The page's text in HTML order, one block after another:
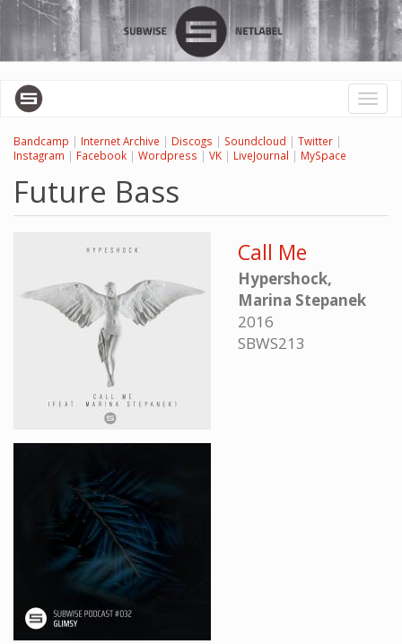
Skip
main
content
Toggle
Bandcamp | Internet Archive | Discogs | Soundcloud | Twitter |
Instagram | Facebook | Wordpress | VK | LiveJournal | MySpace
Future Bass
Call Me
Hypershock,
Marina Stepanek
2016
SBWS213